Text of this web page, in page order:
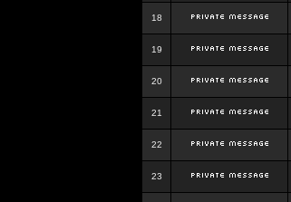
18
19
20
21
22
23